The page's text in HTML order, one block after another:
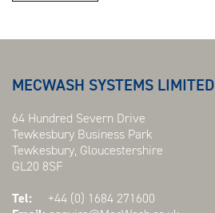
MECWASH SYSTEMS LIMITED
64 Hundred Severn Drive
Tewkesbury Business Park
Tewkesbury, Gloucestershire
GL20 8SF
Tel: +44 (0) 1684 271600